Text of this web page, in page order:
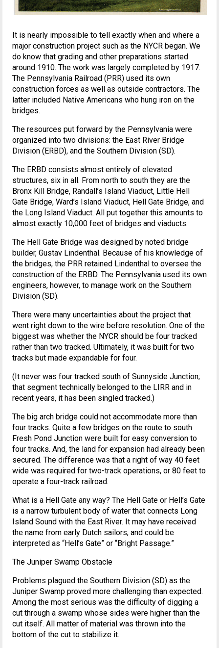
It is nearly impossible to tell exactly when and where a
major construction project such as the NYCR began. We
do know that grading and other preparations started
around 1910. The work was largely completed by 1917.
The Pennsylvania Railroad (PRR) used its own
construction forces as well as outside contractors. The
latter included Native Americans who hung iron on the
bridges.
The resources put forward by the Pennsylvania were
organized into two divisions: the East River Bridge
Division (ERBD), and the Southern Division (SD).
The ERBD consists almost entirely of elevated
structures, six in all. From north to south they are the
Bronx Kill Bridge, Randall’s Island Viaduct, Little Hell
Gate Bridge, Ward’s Island Viaduct, Hell Gate Bridge, and
the Long Island Viaduct. All put together this amounts to
almost exactly 10,000 feet of bridges and viaducts.
The Hell Gate Bridge was designed by noted bridge
builder, Gustav Lindenthal. Because of his knowledge of
the bridges, the PRR retained Lindenthal to oversee the
construction of the ERBD. The Pennsylvania used its own
engineers, however, to manage work on the Southern
Division (SD).
There were many uncertainties about the project that
went right down to the wire before resolution. One of the
biggest was whether the NYCR should be four tracked
rather than two tracked. Ultimately, it was built for two
tracks but made expandable for four.
(It never was four tracked south of Sunnyside Junction;
that segment technically belonged to the LIRR and in
recent years, it has been singled tracked.)
The big arch bridge could not accommodate more than
four tracks. Quite a few bridges on the route to south
Fresh Pond Junction were built for easy conversion to
four tracks. And, the land for expansion had already been
secured. The difference was that a right of way 40 feet
wide was required for two-track operations, or 80 feet to
operate a four-track railroad.
What is a Hell Gate any way? The Hell Gate or Hell’s Gate
is a narrow turbulent body of water that connects Long
Island Sound with the East River. It may have received
the name from early Dutch sailors, and could be
interpreted as “Hell’s Gate” or “Bright Passage.”
The Juniper Swamp Obstacle
Problems plagued the Southern Division (SD) as the
Juniper Swamp proved more challenging than expected.
Among the most serious was the difficulty of digging a
cut through a swamp whose sides were higher than the
cut itself. All matter of material was thrown into the
bottom of the cut to stabilize it.